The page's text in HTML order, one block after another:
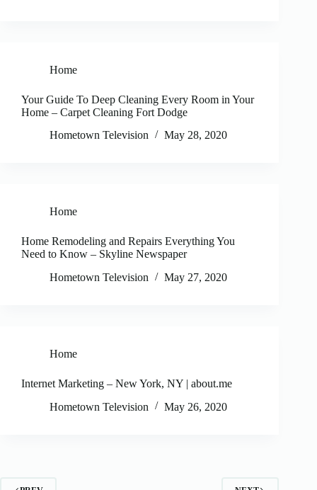
Home
Your Guide To Deep Cleaning Every Room in Your
Home – Carpet Cleaning Fort Dodge
Hometown Television
May 28, 2020
Home
Home Remodeling and Repairs Everything You
Need to Know – Skyline Newspaper
Hometown Television
May 27, 2020
Home
Internet Marketing – New York, NY | about.me
Hometown Television
May 26, 2020